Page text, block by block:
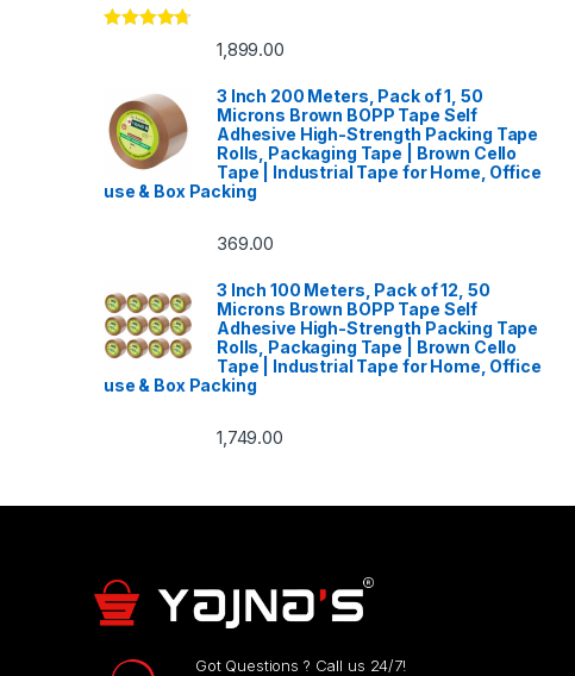
1,899.00
3 Inch 200 Meters, Pack of 1, 50
Microns Brown BOPP Tape Self
Adhesive High-Strength Packing Tape
Rolls, Packaging Tape | Brown Cello
Tape | Industrial Tape for Home, Office
use & Box Packing
369.00
3 Inch 100 Meters, Pack of 12, 50
Microns Brown BOPP Tape Self
Adhesive High-Strength Packing Tape
Rolls, Packaging Tape | Brown Cello
Tape | Industrial Tape for Home, Office
use & Box Packing
1,749.00
Got Questions ? Call us 24/7!